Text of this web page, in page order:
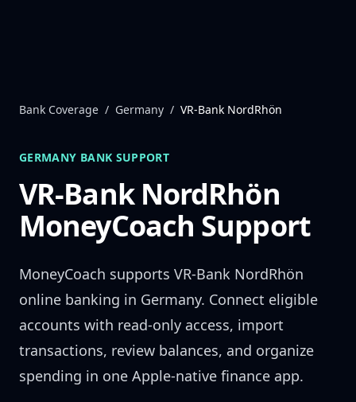
Bank Coverage / Germany / VR-Bank NordRhön
GERMANY BANK SUPPORT
VR-Bank NordRhön
MoneyCoach Support
MoneyCoach supports VR-Bank NordRhön
online banking in Germany. Connect eligible
accounts with read-only access, import
transactions, review balances, and organize
spending in one Apple-native finance app.